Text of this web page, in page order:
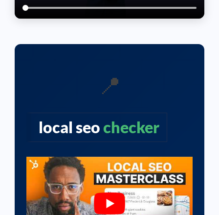
📍
local seo checker